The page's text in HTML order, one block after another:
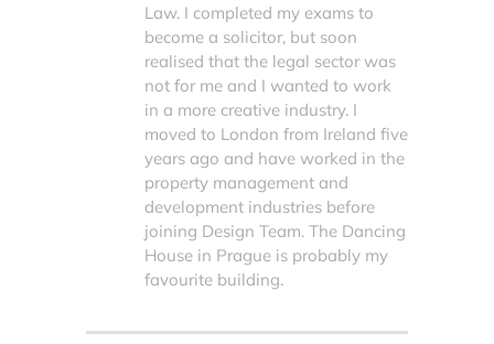
Law. I completed my exams to
become a solicitor, but soon
realised that the legal sector was
not for me and I wanted to work
in a more creative industry. I
moved to London from Ireland five
years ago and have worked in the
property management and
development industries before
joining Design Team. The Dancing
House in Prague is probably my
favourite building.